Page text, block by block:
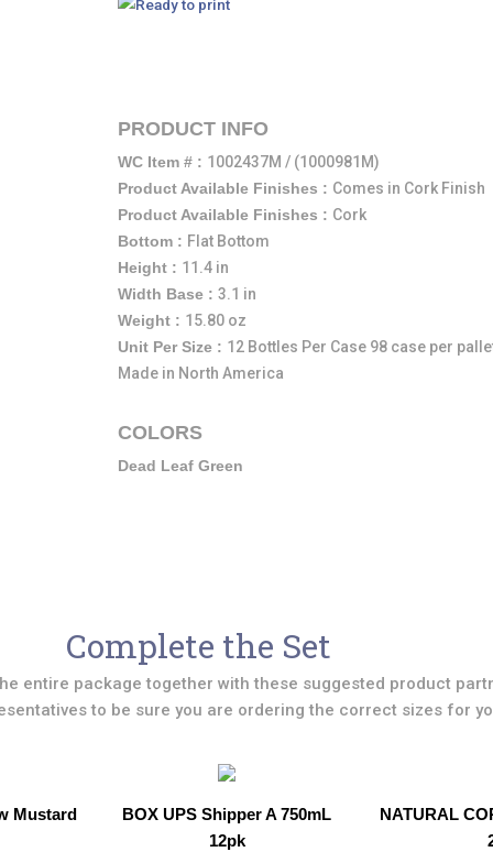
PRODUCT INFO
WC Item # : 1002437M / (1000981M)
Product Available Finishes : Comes in Cork Finish
Product Available Finishes : Cork
Bottom : Flat Bottom
Height : 11.4 in
Width Base : 3.1 in
Weight : 15.80 oz
Unit Per Size : 12 Bottles Per Case 98 case per
Made in North America
COLORS
Dead Leaf Green
Complete the Set
entire package together with these suggested product
to be sure you are ordering the correct sizes for
Mustard
BOX UPS Shipper A 750mL
12pk
NATURAL